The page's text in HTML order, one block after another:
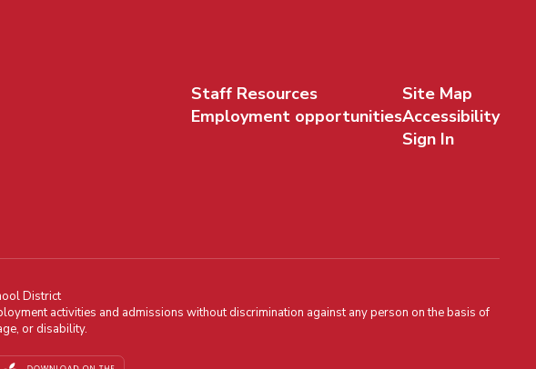
Staff Resources
Employment opportunities
Site Map
Accessibility
Sign In
District
activities and admissions without discrimination against any person on the basis of
or disability.